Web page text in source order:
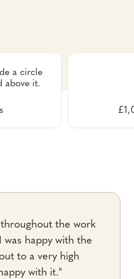
the work
happy with the
to a very high
with it."